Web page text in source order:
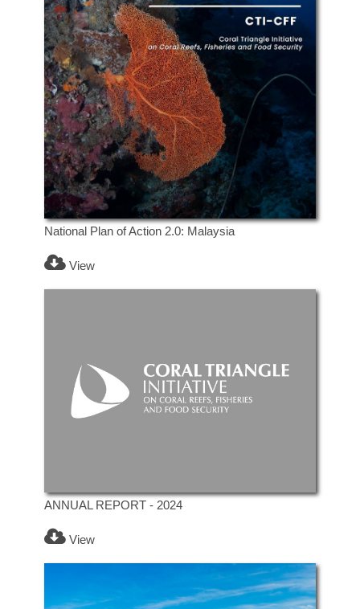
National Plan of Action 2.0: Malaysia
View
ANNUAL REPORT - 2024
View